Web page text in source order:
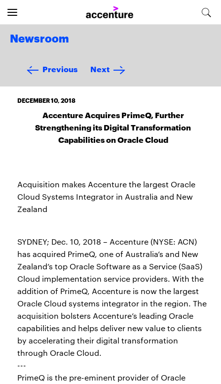
Newsroom
Previous Next
DECEMBER 10, 2018
Accenture Acquires PrimeQ, Further
Strengthening its Digital Transformation
Capabilities on Oracle Cloud
Acquisition makes Accenture the largest Oracle
Cloud Systems Integrator in Australia and New
Zealand
SYDNEY; Dec. 10, 2018 – Accenture (NYSE: ACN)
has acquired PrimeQ, one of Australia’s and New
Zealand’s top Oracle Software as a Service (SaaS)
Cloud implementation service providers. With the
addition of PrimeQ, Accenture is now the largest
Oracle Cloud systems integrator in the region. The
acquisition bolsters Accenture’s leading Oracle
capabilities and helps deliver new value to clients
by accelerating their digital transformation
through Oracle Cloud.
---
PrimeQ is the pre-eminent provider of Oracle